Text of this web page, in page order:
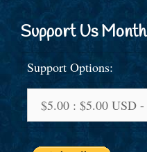
Support Us
Support Options: